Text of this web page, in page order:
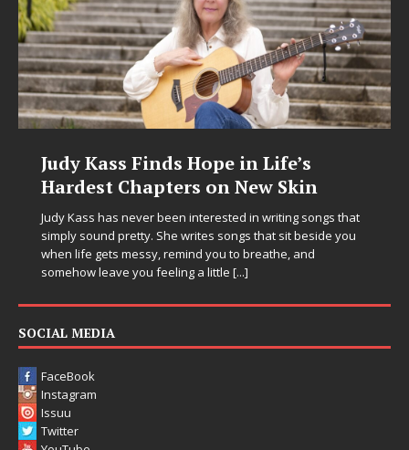
Judy Kass Finds Hope in Life’s
Hardest Chapters on New Skin
Judy Kass has never been interested in writing songs that
simply sound pretty. She writes songs that sit beside you
when life gets messy, remind you to breathe, and
somehow leave you feeling a little [...]
SOCIAL MEDIA
FaceBook
Instagram
Issuu
Twitter